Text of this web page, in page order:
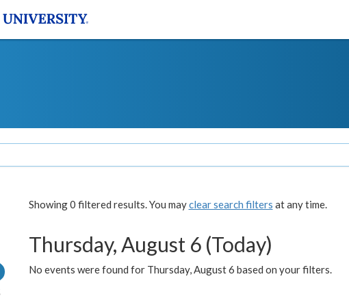
Showing 0 filtered results. You mayclear search filters at any time.
Thursday, August 6 (Today)
No events were found for Thursday, August 6 based on your filters.